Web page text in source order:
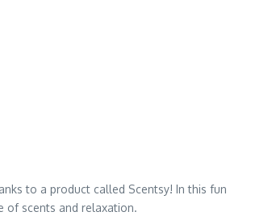
to a product called Scentsy! In this fun
of scents and relaxation.